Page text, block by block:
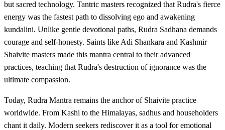
but sacred technology. Tantric masters recognized that Rudra's fierce
energy was the fastest path to dissolving ego and awakening
kundalini. Unlike gentle devotional paths, Rudra Sadhana demands
courage and self-honesty. Saints like Adi Shankara and Kashmir
Shaivite masters made this mantra central to their advanced
practices, teaching that Rudra's destruction of ignorance was the
ultimate compassion.
Today, Rudra Mantra remains the anchor of Shaivite practice
worldwide. From Kashi to the Himalayas, sadhus and householders
chant it daily. Modern seekers rediscover it as a tool for emotional